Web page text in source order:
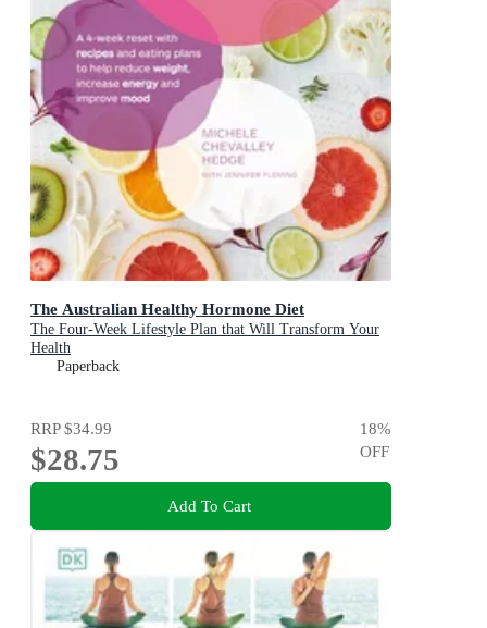
The Australian Healthy Hormone Diet
The Four-Week Lifestyle Plan that Will Transform Your
Health
Paperback
RRP$34.99
$28.75
18%
OFF
Add To Cart